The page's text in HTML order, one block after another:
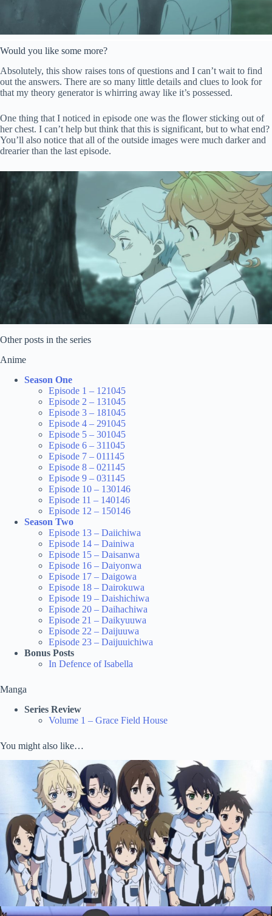
Would you like some more?
Absolutely, this show raises tons of questions and I can’t wait to find
out the answers. There are so many little details and clues to look for
that my theory generator is whirring away like it’s possessed.
One thing that I noticed in episode one was the flower sticking out of
her chest. I can’t help but think that this is significant, but to what end?
You’ll also notice that all of the outside images were much darker and
drearier than the last episode.
Other posts in the series
Anime
Season One
Episode 1 – 121045
Episode 2 – 131045
Episode 3 – 181045
Episode 4 – 291045
Episode 5 – 301045
Episode 6 – 311045
Episode 7 – 011145
Episode 8 – 021145
Episode 9 – 031145
Episode 10 – 130146
Episode 11 – 140146
Episode 12 – 150146
Season Two
Episode 13 – Daiichiwa
Episode 14 – Dainiwa
Episode 15 – Daisanwa
Episode 16 – Daiyonwa
Episode 17 – Daigowa
Episode 18 – Dairokuwa
Episode 19 – Daishichiwa
Episode 20 – Daihachiwa
Episode 21 – Daikyuuwa
Episode 22 – Daijuuwa
Episode 23 – Daijuuichiwa
Bonus Posts
In Defence of Isabella
Manga
Series Review
Volume 1 – Grace Field House
You might also like…